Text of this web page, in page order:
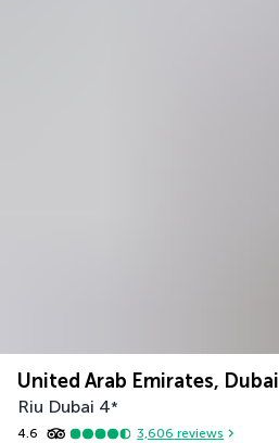
United Arab Emirates, Dubai
Riu Dubai 4*
4.6 3,606 reviews